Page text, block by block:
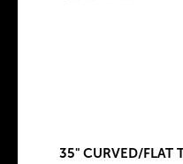
35" CURVED/FLAT